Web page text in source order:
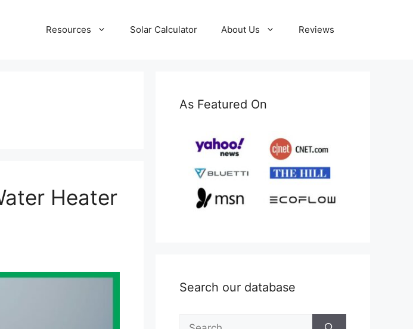
Resources Solar Calculator About Us Reviews
Heater
As Featured On
Search our database
Search